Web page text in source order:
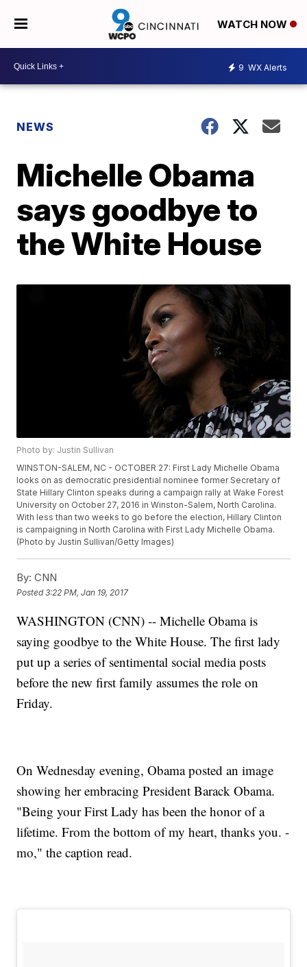
WATCH NOW
9 WX Alerts
NEWS
Michelle Obama
says goodbye to
the White House
Photo by: Justin Sullivan
WINSTON-SALEM, NC - OCTOBER 27: First Lady Michelle Obama
looks on as democratic presidential nominee former Secretary of
State Hillary Clinton speaks during a campaign rally at Wake Forest
University on October 27, 2016 in Winston-Salem, North Carolina.
With less than two weeks to go before the election, Hillary Clinton
is campaigning in North Carolina with First Lady Michelle Obama.
(Photo by Justin Sullivan/Getty Images)
By: CNN
Posted3:22 PM, Jan 19, 2017
WASHINGTON (CNN) -- Michelle Obama is
saying goodbye to the White House. The first lady
put up a series of sentimental social media posts
before the new first family assumes the role on
Friday.
On Wednesday evening, Obama posted an image
showing her embracing President Barack Obama.
"Being your First Lady has been the honor of a
lifetime. From the bottom of my heart, thanks you. -
mo," the caption read.